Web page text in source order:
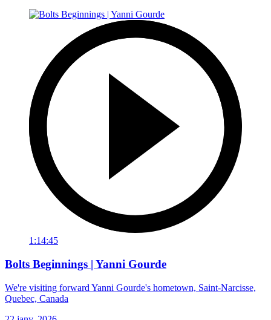
1:14:45
Bolts Beginnings | Yanni Gourde
We're visiting forward Yanni Gourde's hometown, Saint-Narcisse,
Quebec, Canada